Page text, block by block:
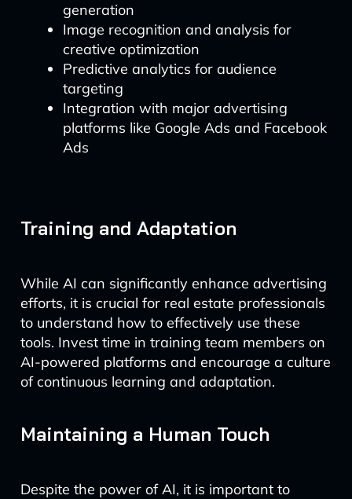
generation
Image recognition and analysis for
creative optimization
Predictive analytics for audience
targeting
Integration with major advertising
platforms like Google Ads and Facebook
Ads
Training and Adaptation
While AI can significantly enhance advertising
efforts, it is crucial for real estate professionals
to understand how to effectively use these
tools. Invest time in training team members on
AI-powered platforms and encourage a culture
of continuous learning and adaptation.
Maintaining a Human Touch
Despite the power of AI, it is important to